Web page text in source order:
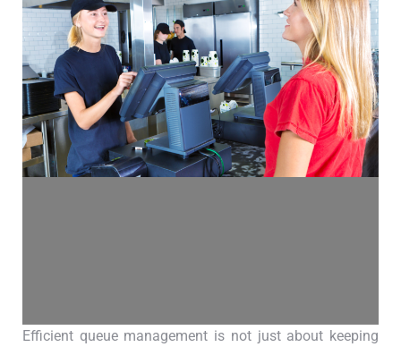
Efficient queue management is not just about keeping